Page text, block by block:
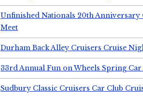
Unfinished Nationals 20th Anniversary
Meet
Durham Back Alley Cruisers Cruise
33rd Annual Fun on Wheels Spring Car
Sudbury Classic Cruisers Car Club